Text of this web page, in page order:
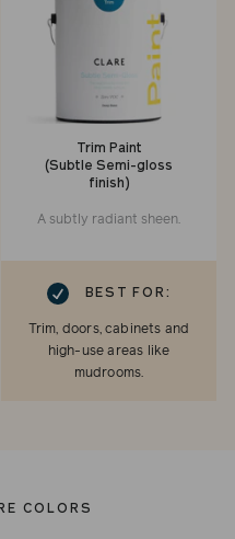
Trim Paint
(Subtle Semi-gloss
finish)
A subtly radiant sheen.
BEST FOR:
Trim, doors, cabinets and
high-use areas like
mudrooms.
COLORS